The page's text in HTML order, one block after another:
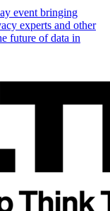
event bringing
experts and other
future of data in